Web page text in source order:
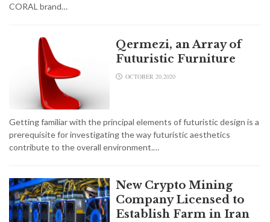
CORAL brand…
Qermezi, an Array of
Futuristic Furniture
OCTOBER 20,2020
Getting familiar with the principal elements of futuristic design is a
prerequisite for investigating the way futuristic aesthetics
contribute to the overall environment.…
New Crypto Mining
Company Licensed to
Establish Farm in Iran